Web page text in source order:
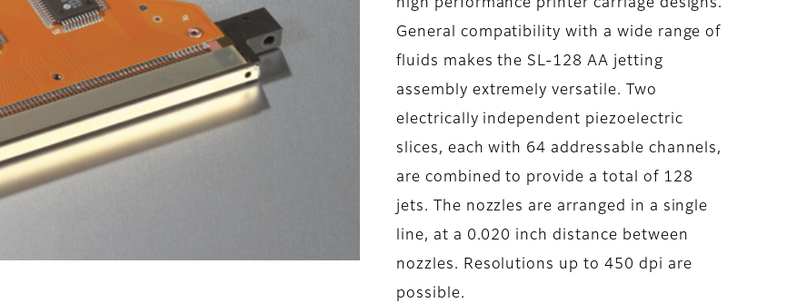
high performance printer carriage designs.
General compatibility with a wide range of
fluids makes the SL-128 AA jetting
assembly extremely versatile. Two
electrically independent piezoelectric
slices, each with 64 addressable channels,
are combined to provide a total of 128
jets. The nozzles are arranged in a single
line, at a 0.020 inch distance between
nozzles. Resolutions up to 450 dpi are
possible.